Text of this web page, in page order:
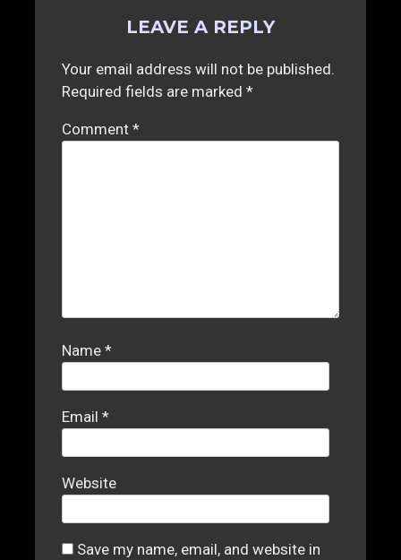
LEAVE A REPLY
Your email address will not be published.
Required fields are marked*
Comment*
Name*
Email*
Website
Save my name, email, and website in